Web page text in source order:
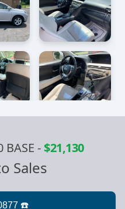
BASE -$21,130
Sales